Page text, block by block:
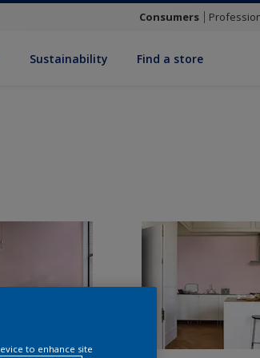
Consumers
Sustainability Find a store
to enhance site